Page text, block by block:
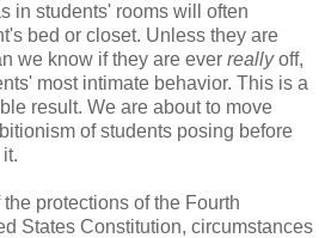
in students' rooms will often
bed or closet. Unless they are
we know if they are ever reallyoff,
most intimate behavior. This is a
result. We are about to move
of students posing before
protections of the Fourth
States Constitution, circumstances